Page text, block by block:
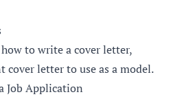
to write a cover letter,
cover letter to use as a model.
Job Application